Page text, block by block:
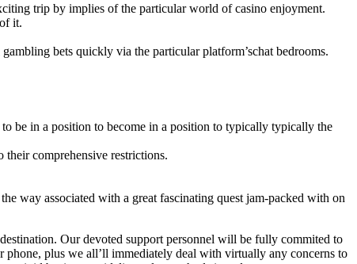
trip by implies of the particular world of casino enjoyment.
it.
bets quickly via the particular platform’schat bedrooms.
be in a position to become in a position to typically typically the
comprehensive restrictions.
way associated with a great fascinating quest jam-packed with on
Our devoted support personnel will be fully commited to
plus we all’ll immediately deal with virtually any concerns to